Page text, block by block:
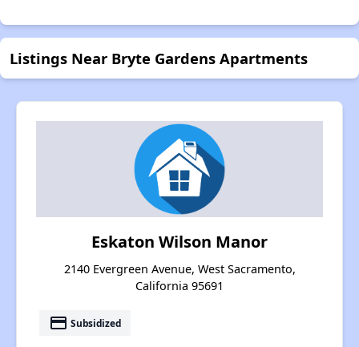
Listings Near Bryte Gardens Apartments
Eskaton Wilson Manor
2140 Evergreen Avenue, West Sacramento,
California 95691
payment Subsidized